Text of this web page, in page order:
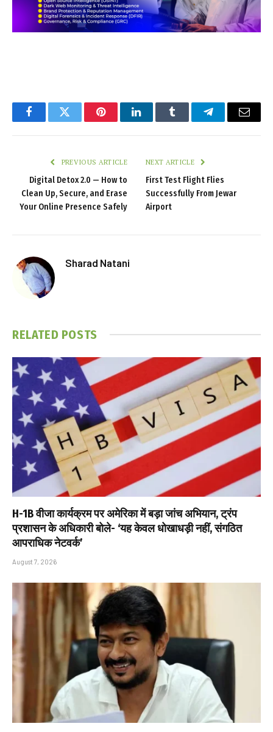
FacebookTwitter PinterestLinkedInTumblr TelegramEmail
PREVIOUS ARTICLE
Digital Detox 2.0 — How to
Clean Up, Secure, and Erase
Your Online Presence Safely
NEXT ARTICLE
First Test Flight Flies
Successfully From Jewar
Airport
Sharad Natani
RELATED POSTS
H-1B वीजा कार्यक्रम पर अमेरिका में बड़ा जांच अभियान, ट्रंप
प्रशासन के अधिकारी बोले- ‘यह केवल धोखाधड़ी नहीं, संगठित
आपराधिक नेटवर्क’
August 7, 2026